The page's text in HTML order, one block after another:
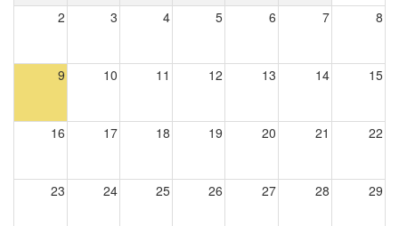
2 3 4 5 6 7 8
9 10 11 12 13 14 15
16 17 18 19 20 21 22
23 24 25 26 27 28 29